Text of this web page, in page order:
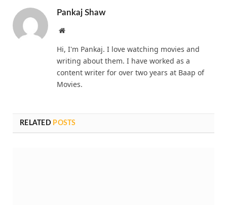
Pankaj Shaw
Website
Hi, I'm Pankaj. I love watching movies and
writing about them. I have worked as a
content writer for over two years at Baap of
Movies.
RELATED POSTS